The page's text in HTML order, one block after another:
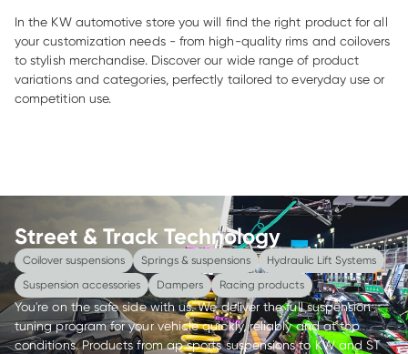
In the KW automotive store you will find the right product for all
your customization needs - from high-quality rims and coilovers
to stylish merchandise. Discover our wide range of product
variations and categories, perfectly tailored to everyday use or
competition use.
Street & Track Technology
Coilover suspensions Springs & suspensions
Hydraulic Lift Systems
Suspension accessories
Dampers Racing products
You're on the safe side with us. We deliver the full suspension
tuning program for your vehicle quickly, reliably and at top
conditions. Products from ap sports suspensions to KW and ST